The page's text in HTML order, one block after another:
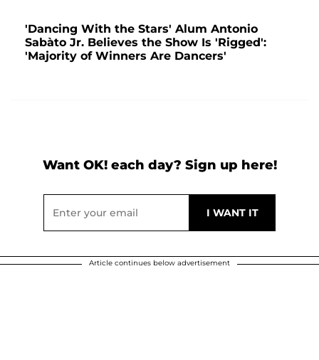
'Dancing With the Stars' Alum Antonio
Sabàto Jr. Believes the Show Is 'Rigged':
'Majority of Winners Are Dancers'
Want OK! each day? Sign up here!
Article continues below advertisement